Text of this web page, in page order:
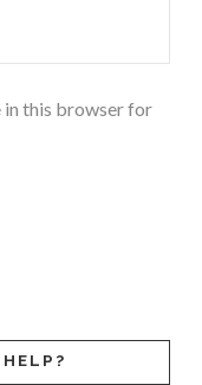
in this browser for